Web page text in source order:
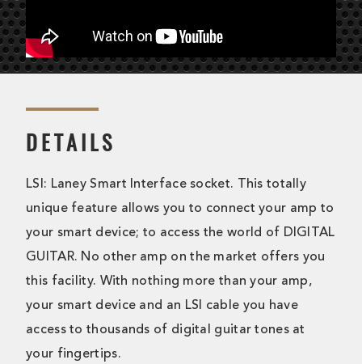
DETAILS
LSI: Laney Smart Interface socket. This totally
unique feature allows you to connect your amp to
your smart device; to access the world of DIGITAL
GUITAR. No other amp on the market offers you
this facility. With nothing more than your amp,
your smart device and an LSI cable you have
access to thousands of digital guitar tones at
your fingertips.